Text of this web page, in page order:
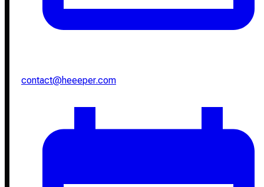
contact@heeeper.com